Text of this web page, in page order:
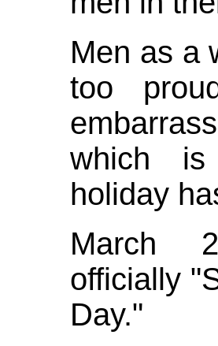
Men as a
too
which
holiday
March
officially
Day."